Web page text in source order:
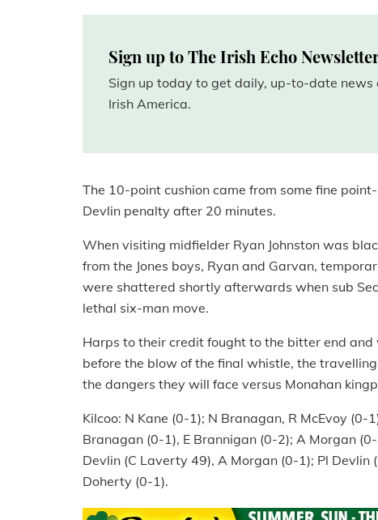
Sign up to The Irish Echo
Sign up today to get daily, up-to-date news
Irish America.
The 10-point cushion came from some fine
Devlin penalty after 20 minutes.
When visiting midfielder Ryan Johnston was
from the Jones boys, Ryan and Garvan,
were shattered shortly afterwards when sub
lethal six-man move.
Harps to their credit fought to the bitter end
before the blow of the final whistle, the
the dangers they will face versus Monahan
Kilcoo: N Kane (0-1); N Branagan, R McEvoy (0-
Branagan (0-1), E Brannigan (0-2); A Morgan
Devlin (C Laverty 49), A Morgan (0-1); Pl Devlin
Doherty (0-1).